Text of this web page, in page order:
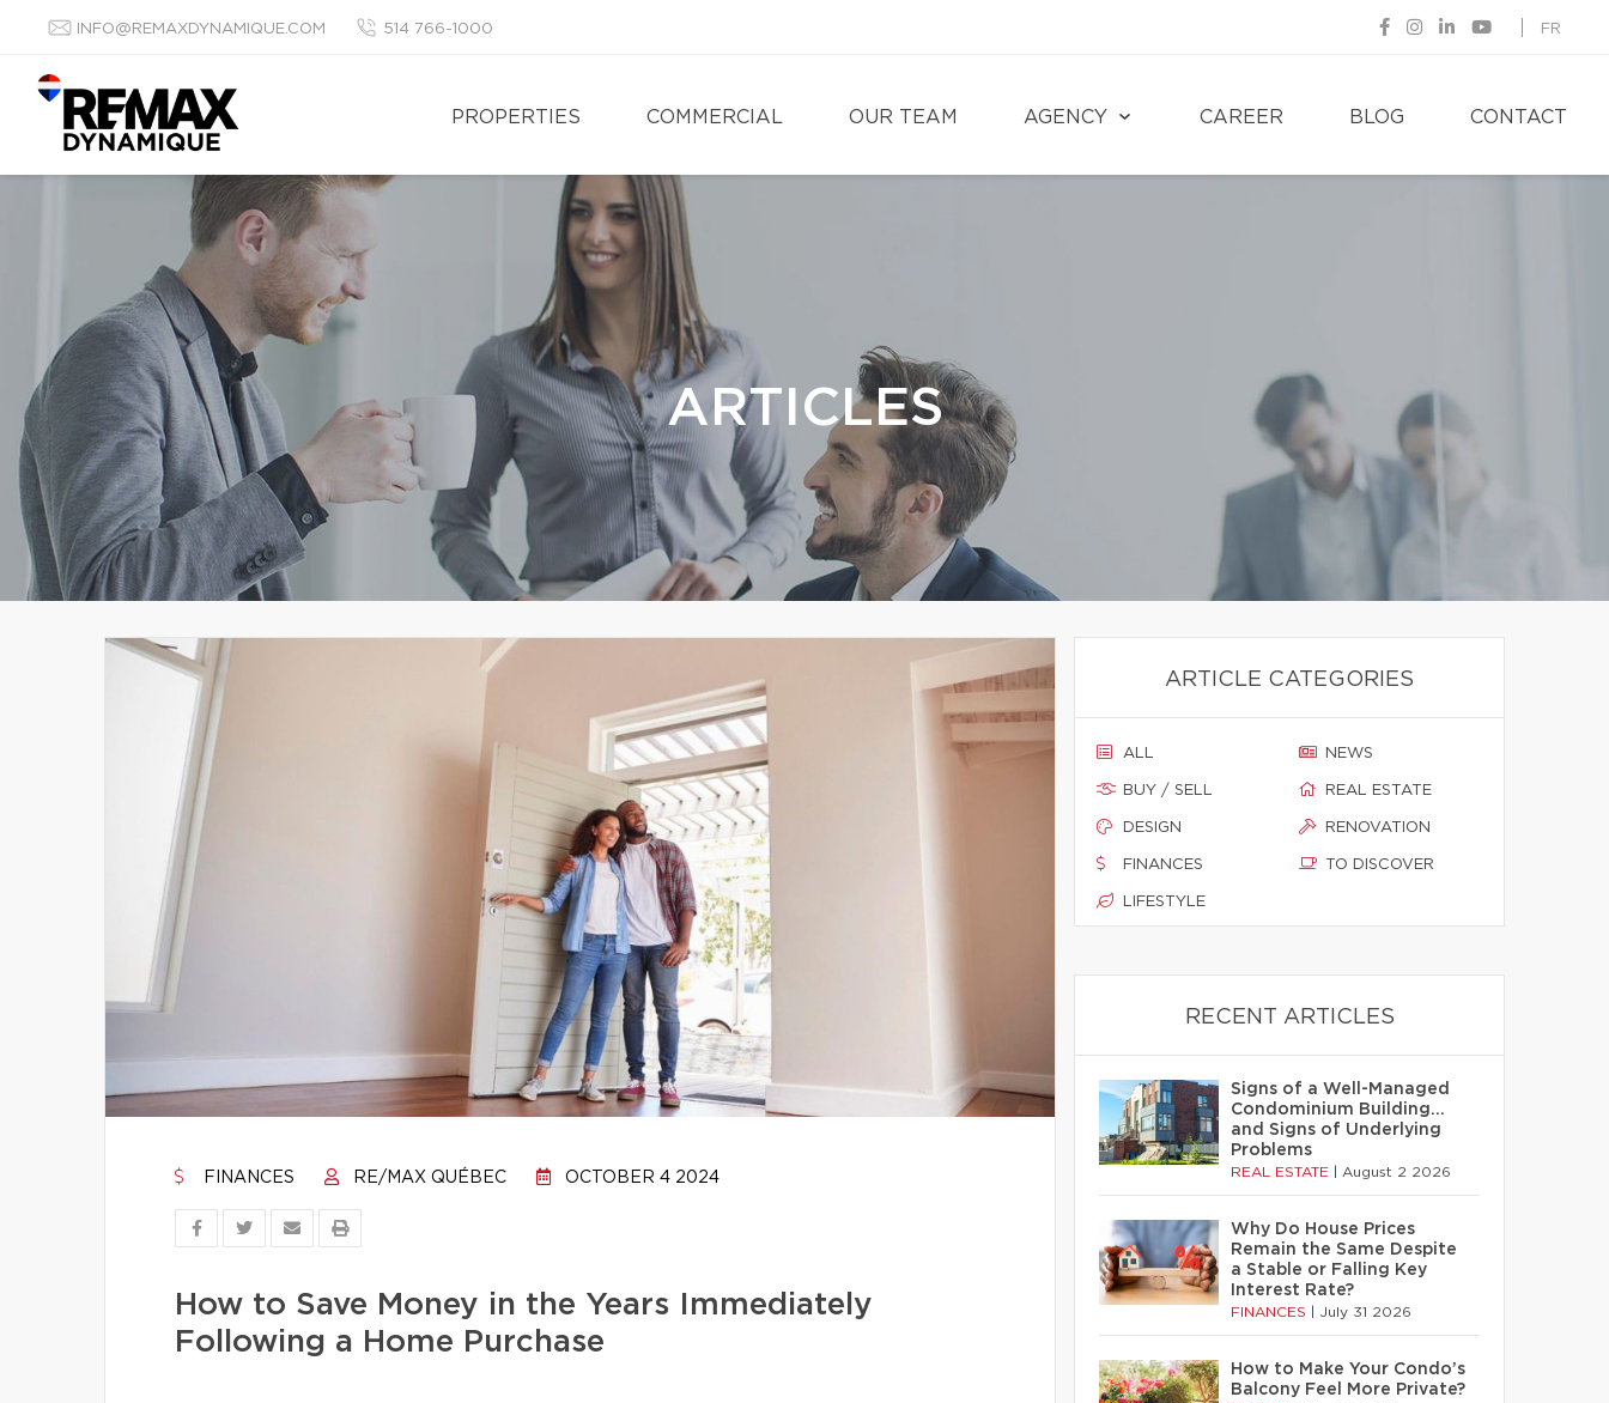
INFO@REMAXDYNAMIQUE.COM 514 766-1000 FR
PROPERTIES COMMERCIAL OUR TEAM AGENCY CAREER BLOG CONTACT
ARTICLES
FINANCES RE/MAX QUÉBEC OCTOBER 4 2024
How to Save Money in the Years Immediately
Following a Home Purchase
ARTICLE CATEGORIES
ALL
BUY / SELL
DESIGN
FINANCES
LIFESTYLE
NEWS
REAL ESTATE
RENOVATION
TO DISCOVER
RECENT ARTICLES
Signs of a Well-Managed
Condominium Building…
and Signs of Underlying
Problems
REAL ESTATE August 2 2026
Why Do House Prices
Remain the Same Despite
a Stable or Falling Key
Interest Rate?
FINANCES July 31 2026
How to Make Your Condo’s
Balcony Feel More Private?